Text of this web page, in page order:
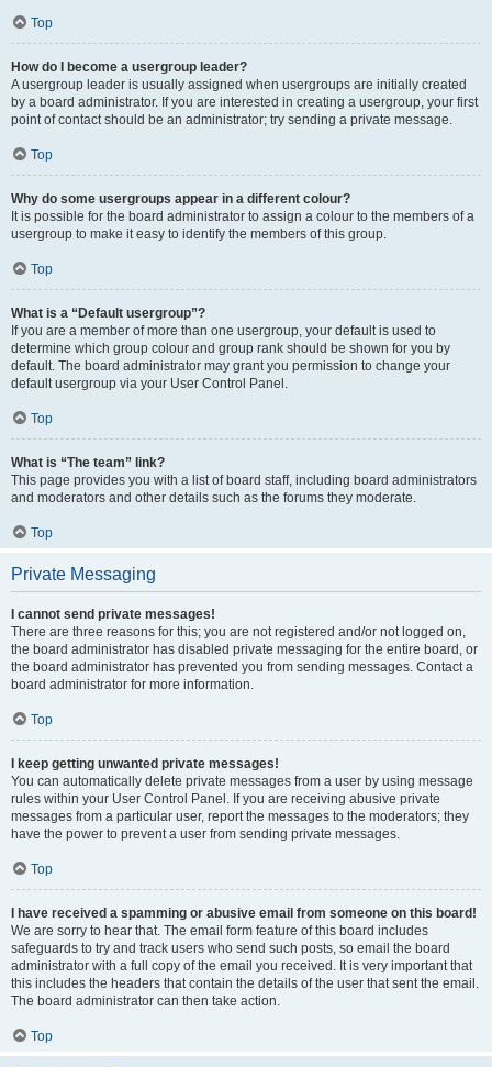
Top
How do I become a usergroup leader?
A usergroup leader is usually assigned when usergroups are initially created
by a board administrator. If you are interested in creating a usergroup, your first
point of contact should be an administrator; try sending a private message.
Top
Why do some usergroups appear in a different colour?
It is possible for the board administrator to assign a colour to the members of a
usergroup to make it easy to identify the members of this group.
Top
What is a “Default usergroup”?
If you are a member of more than one usergroup, your default is used to
determine which group colour and group rank should be shown for you by
default. The board administrator may grant you permission to change your
default usergroup via your User Control Panel.
Top
What is “The team” link?
This page provides you with a list of board staff, including board administrators
and moderators and other details such as the forums they moderate.
Top
Private Messaging
I cannot send private messages!
There are three reasons for this; you are not registered and/or not logged on,
the board administrator has disabled private messaging for the entire board, or
the board administrator has prevented you from sending messages. Contact a
board administrator for more information.
Top
I keep getting unwanted private messages!
You can automatically delete private messages from a user by using message
rules within your User Control Panel. If you are receiving abusive private
messages from a particular user, report the messages to the moderators; they
have the power to prevent a user from sending private messages.
Top
I have received a spamming or abusive email from someone on this board!
We are sorry to hear that. The email form feature of this board includes
safeguards to try and track users who send such posts, so email the board
administrator with a full copy of the email you received. It is very important that
this includes the headers that contain the details of the user that sent the email.
The board administrator can then take action.
Top